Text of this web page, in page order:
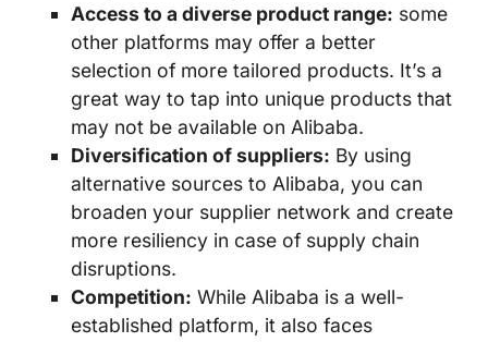
Access to a diverse product range: some
other platforms may offer a better
selection of more tailored products. It’s a
great way to tap into unique products that
may not be available on Alibaba.
Diversification of suppliers: By using
alternative sources to Alibaba, you can
broaden your supplier network and create
more resiliency in case of supply chain
disruptions.
Competition: While Alibaba is a well-
established platform, it also faces